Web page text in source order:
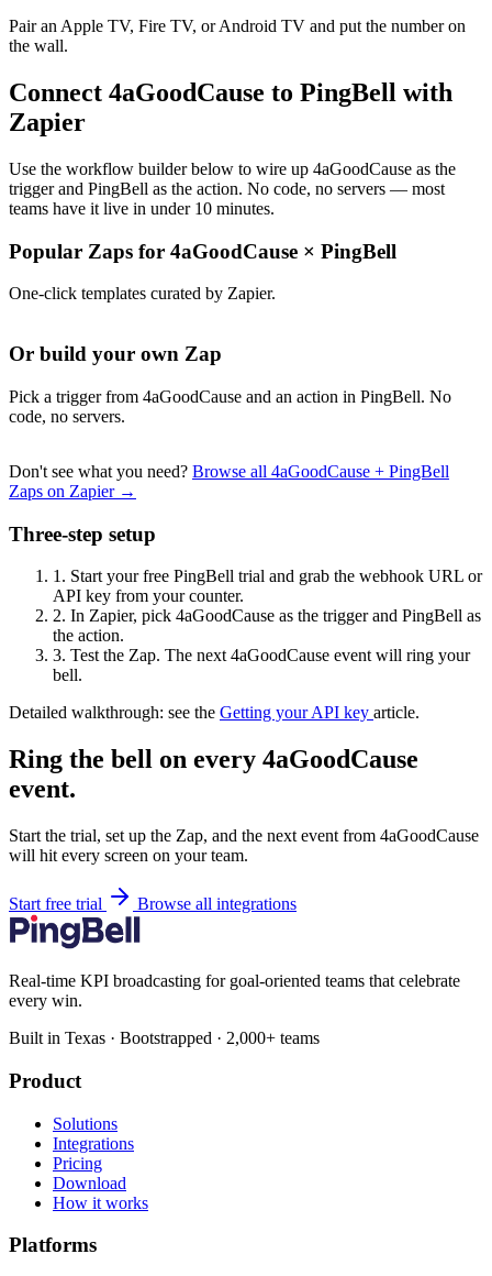
Pair an Apple TV, Fire TV, or Android TV and put the number on
the wall.
Connect 4aGoodCause to PingBell with
Zapier
Use the workflow builder below to wire up 4aGoodCause as the
trigger and PingBell as the action. No code, no servers — most
teams have it live in under 10 minutes.
Popular Zaps for 4aGoodCause × PingBell
One-click templates curated by Zapier.
Or build your own Zap
Pick a trigger from 4aGoodCause and an action in PingBell. No
code, no servers.
Don't see what you need? Browse all 4aGoodCause + PingBell
Zaps on Zapier →
Three-step setup
1. Start your free PingBell trial and grab the webhook URL or
API key from your counter.
2. In Zapier, pick 4aGoodCause as the trigger and PingBell as
the action.
3. Test the Zap. The next 4aGoodCause event will ring your
bell.
Detailed walkthrough: see the Getting your API key article.
Ring the bell on every 4aGoodCause
event.
Start the trial, set up the Zap, and the next event from 4aGoodCause
will hit every screen on your team.
Start free trial Browse all integrations
Real-time KPI broadcasting for goal-oriented teams that celebrate
every win.
Built in Texas · Bootstrapped · 2,000+ teams
Product
Solutions
Integrations
Pricing
Download
How it works
Platforms